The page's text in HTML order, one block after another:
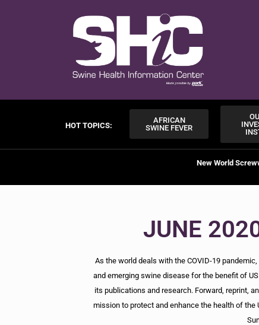
HOT TOPICS:
AFRICAN
SWINE FEVER
New World
JUNE
As the world deals with the COVID-19
and emerging swine disease for the benefit of
its publications and research. Forward, reprint,
mission to protect and enhance the health of